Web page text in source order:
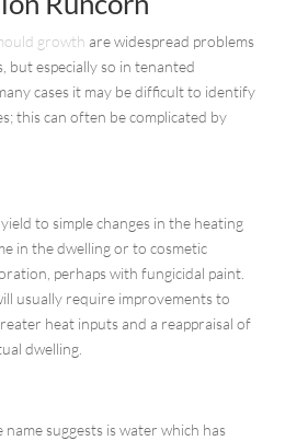
growth are widespread problems
but especially so in tenanted
cases it may be difficult to identify
this can often be complicated by
to simple changes in the heating
in the dwelling or to cosmetic
perhaps with fungicidal paint.
usually require improvements to
heat inputs and a reappraisal of
dwelling.
suggests is water which has